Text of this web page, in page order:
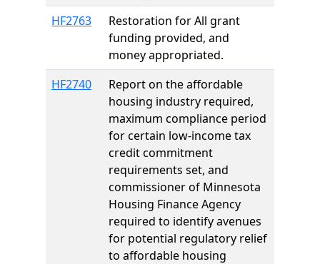
HF2763
Restoration for All grant
funding provided, and
money appropriated.
HF2740
Report on the affordable
housing industry required,
maximum compliance period
for certain low-income tax
credit commitment
requirements set, and
commissioner of Minnesota
Housing Finance Agency
required to identify avenues
for potential regulatory relief
to affordable housing